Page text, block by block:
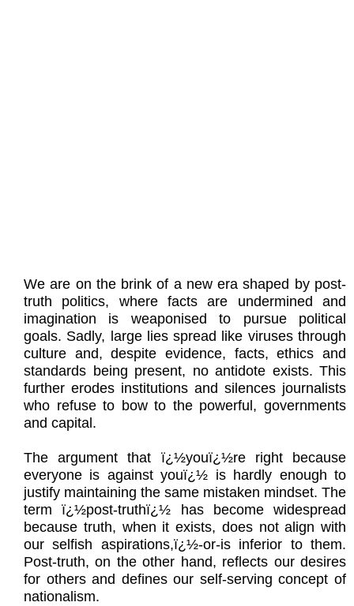
We are on the brink of a new era shaped by post-
truth politics, where facts are undermined and
imagination is weaponised to pursue political
goals. Sadly, large lies spread like viruses through
culture and, despite evidence, facts, ethics and
standards being present, no antidote exists. This
further erodes institutions and silences journalists
who refuse to bow to the powerful, governments
and capital.
The argument that ï¿½youï¿½re right because
everyone is against youï¿½ is hardly enough to
justify maintaining the same mistaken mindset. The
term ï¿½post-truthï¿½ has become widespread
because truth, when it exists, does not align with
our selfish aspirations,ï¿½-or-is inferior to them.
Post-truth, on the other hand, reflects our desires
for others and defines our self-serving concept of
nationalism.